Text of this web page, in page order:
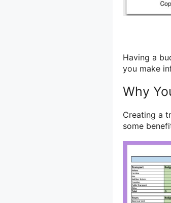
Having a
you make
Why
Creating a
some